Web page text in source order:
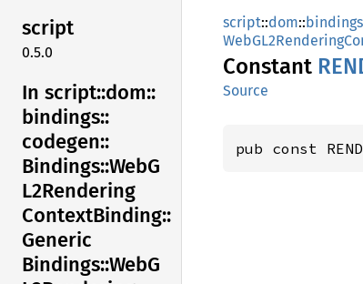
script
0.5.0
In script::dom::
bindings::
codegen::
Bindings::WebG
L2Rendering
ContextBinding::
Generic
Bindings::WebG
script::dom::bindings
Constant
Source
pub const